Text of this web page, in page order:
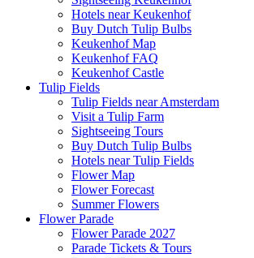
Hotels near Keukenhof
Buy Dutch Tulip Bulbs
Keukenhof Map
Keukenhof FAQ
Keukenhof Castle
Tulip Fields
Tulip Fields near Amsterdam
Visit a Tulip Farm
Sightseeing Tours
Buy Dutch Tulip Bulbs
Hotels near Tulip Fields
Flower Map
Flower Forecast
Summer Flowers
Flower Parade
Flower Parade 2027
Parade Tickets & Tours